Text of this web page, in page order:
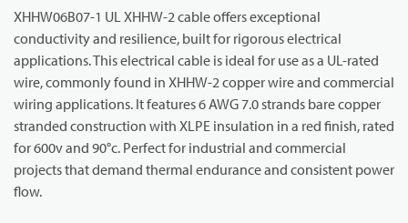
XHHW06B07-1 UL XHHW-2 cable offers exceptional
conductivity and resilience, built for rigorous electrical
applications. This electrical cable is ideal for use as a UL-rated
wire, commonly found in XHHW-2 copper wire and commercial
wiring applications. It features 6 AWG 7.0 strands bare copper
stranded construction with XLPE insulation in a red finish, rated
for 600v and 90°c. Perfect for industrial and commercial
projects that demand thermal endurance and consistent power
flow.